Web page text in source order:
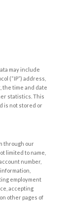
may include
(“IP”) address,
the time and date
statistics. This
is not stored or
through our
limited to name,
number,
employment
accepting
other pages of